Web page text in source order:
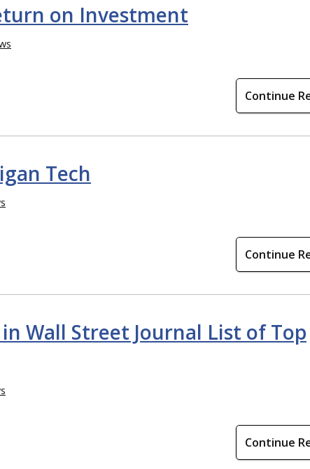
on Investment
Continue
Tech
Continue
Wall Street Journal List of Top
Continue